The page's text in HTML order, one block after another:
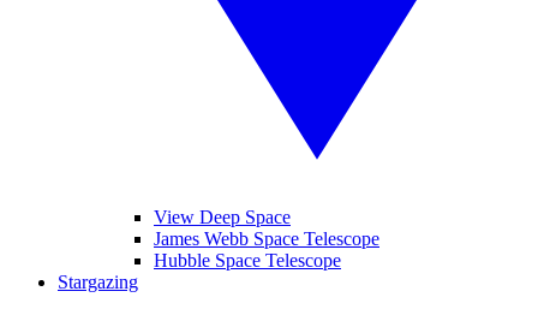
View Deep Space
James Webb Space Telescope
Hubble Space Telescope
Stargazing